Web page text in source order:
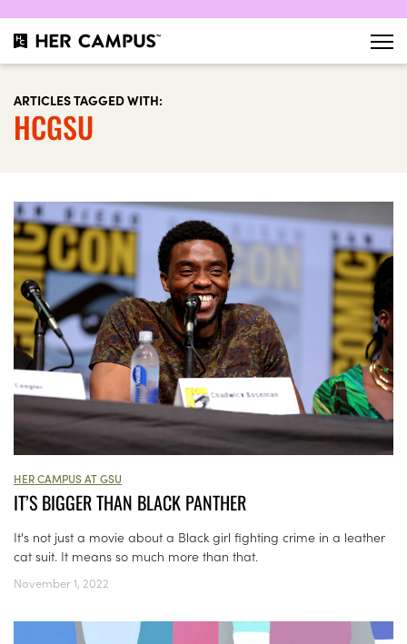
ARTICLES TAGGED WITH:
HCGSU
HER CAMPUS AT GSU
IT’S BIGGER THAN BLACK PANTHER
It's not just a movie about a Black girl fighting crime in a leather
cat suit. It means so much more than that.
November 1, 2022